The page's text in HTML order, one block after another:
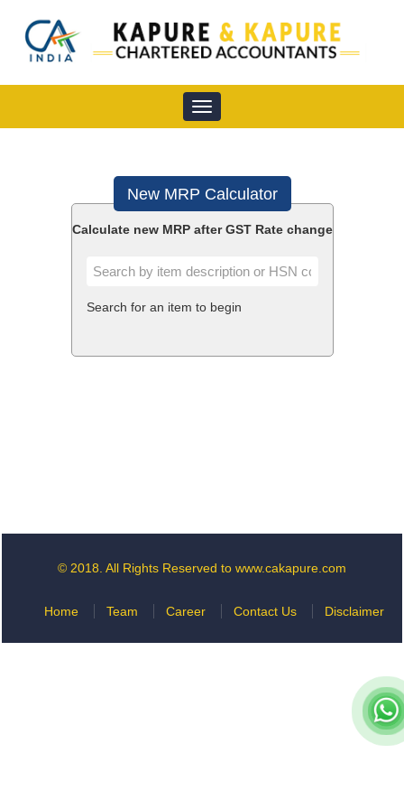
Toggle
navigation
New MRP Calculator
Calculate new MRP after GST Rate change
Search for an item to begin
© 2018. All Rights Reserved to www.cakapure.com
Home Team Career Contact Us Disclaimer